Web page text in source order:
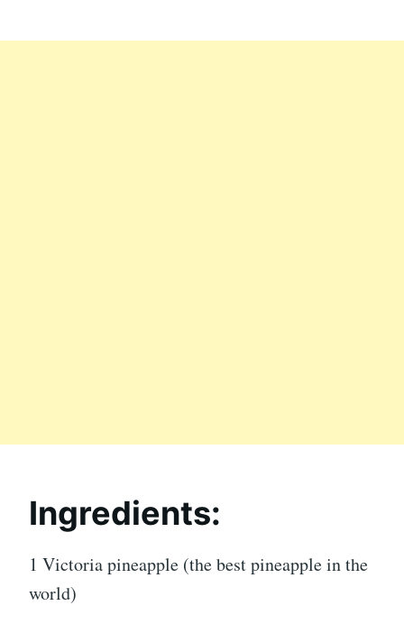
Ingredients:
1 Victoria pineapple (the best pineapple in the
world)